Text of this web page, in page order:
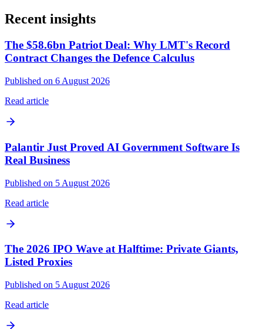
Recent insights
The $58.6bn Patriot Deal: Why LMT's Record
Contract Changes the Defence Calculus
Published on 6 August 2026
Read article
Palantir Just Proved AI Government Software Is
Real Business
Published on 5 August 2026
Read article
The 2026 IPO Wave at Halftime: Private Giants,
Listed Proxies
Published on 5 August 2026
Read article